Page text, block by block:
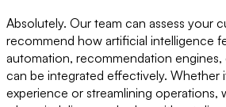
Absolutely. Our team can assess your
recommend how artificial intelligence
automation, recommendation engines,
can be integrated effectively. Whether
experience or streamlining operations,